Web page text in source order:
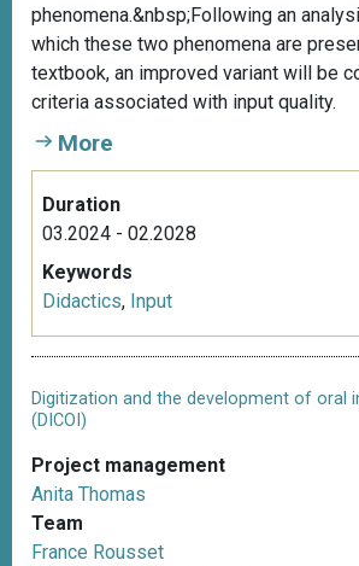
phenomena.&nbsp;Following an
which these two phenomena are
textbook, an improved variant will be
criteria associated with input quality.
More
Duration
03.2024 - 02.2028
Keywords
Didactics, Input
Digitization and the development of oral
(DICOI)
Project management
Anita Thomas
Team
France Rousset